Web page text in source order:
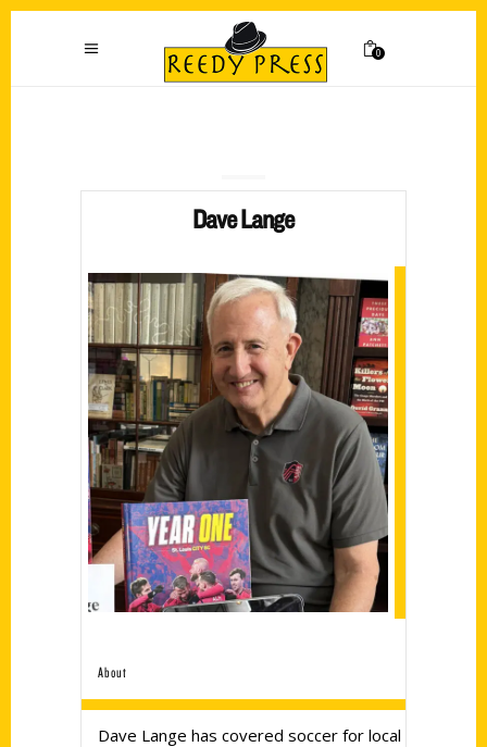
0
Dave Lange
About
Dave Lange has covered soccer for local